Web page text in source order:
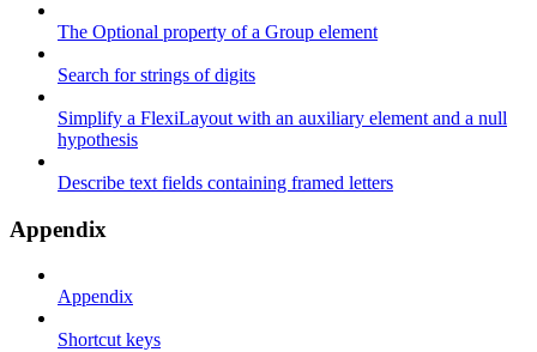
The Optional property of a Group element
Search for strings of digits
Simplify a FlexiLayout with an auxiliary element and a null
hypothesis
Describe text fields containing framed letters
Appendix
Appendix
Shortcut keys